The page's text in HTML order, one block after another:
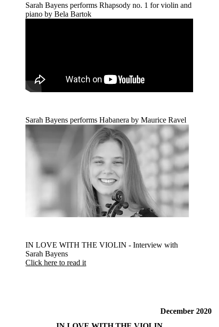
Sarah Bayens performs Rhapsody no. 1 for violin and
piano by Bela Bartok
Sarah Bayens performs Habanera by Maurice Ravel
IN LOVE WITH THE VIOLIN - Interview with
Sarah Bayens
Click here to read it
December 2020